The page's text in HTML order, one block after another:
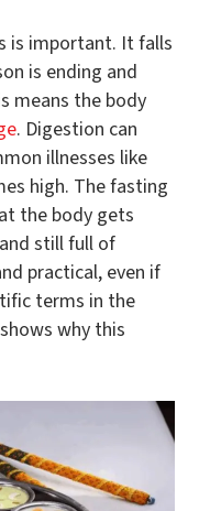
is important. It falls
is ending and
means the body
. Digestion can
illnesses like
high. The fasting
the body gets
still full of
practical, even if
terms in the
why this